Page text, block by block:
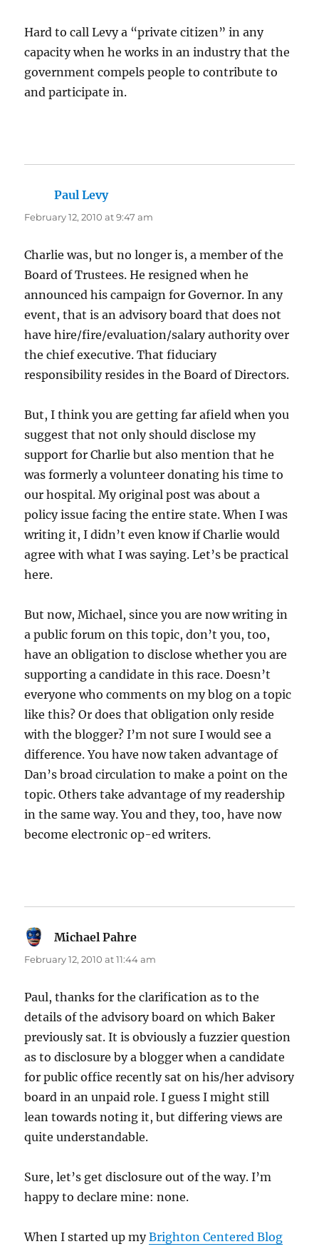
Hard to call Levy a “private citizen” in any
capacity when he works in an industry that the
government compels people to contribute to
and participate in.
Paul Levysays:
February 12, 2010 at 9:47 am
Charlie was, but no longer is, a member of the
Board of Trustees. He resigned when he
announced his campaign for Governor. In any
event, that is an advisory board that does not
have hire/fire/evaluation/salary authority over
the chief executive. That fiduciary
responsibility resides in the Board of Directors.
But, I think you are getting far afield when you
suggest that not only should disclose my
support for Charlie but also mention that he
was formerly a volunteer donating his time to
our hospital. My original post was about a
policy issue facing the entire state. When I was
writing it, I didn’t even know if Charlie would
agree with what I was saying. Let’s be practical
here.
But now, Michael, since you are now writing in
a public forum on this topic, don’t you, too,
have an obligation to disclose whether you are
supporting a candidate in this race. Doesn’t
everyone who comments on my blog on a topic
like this? Or does that obligation only reside
with the blogger? I’m not sure I would see a
difference. You have now taken advantage of
Dan’s broad circulation to make a point on the
topic. Others take advantage of my readership
in the same way. You and they, too, have now
become electronic op-ed writers.
Michael Pahre
February 12, 2010 at 11:44 am
Paul, thanks for the clarification as to the
details of the advisory board on which Baker
previously sat. It is obviously a fuzzier question
as to disclosure by a blogger when a candidate
for public office recently sat on his/her advisory
board in an unpaid role. I guess I might still
lean towards noting it, but differing views are
quite understandable.
Sure, let’s get disclosure out of the way. I’m
happy to declare mine: none.
When I started up myBrighton Centered Blog